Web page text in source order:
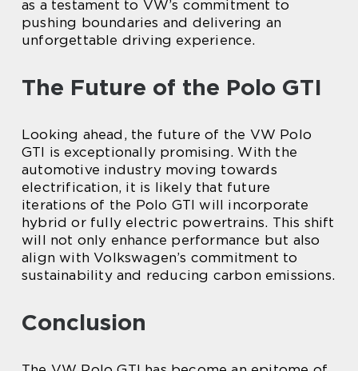
as a testament to VW’s commitment to
pushing boundaries and delivering an
unforgettable driving experience.
The Future of the Polo GTI
Looking ahead, the future of the VW Polo
GTI is exceptionally promising. With the
automotive industry moving towards
electrification, it is likely that future
iterations of the Polo GTI will incorporate
hybrid or fully electric powertrains. This shift
will not only enhance performance but also
align with Volkswagen’s commitment to
sustainability and reducing carbon emissions.
Conclusion